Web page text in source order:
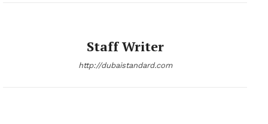
Staff Writer
http://dubaistandard.com